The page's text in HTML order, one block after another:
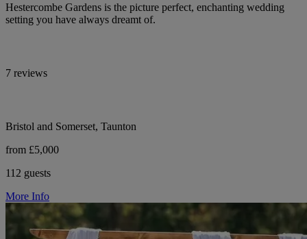
Hestercombe Gardens is the picture perfect, enchanting wedding
setting you have always dreamt of.
7 reviews
Bristol and Somerset, Taunton
from £5,000
112 guests
More Info